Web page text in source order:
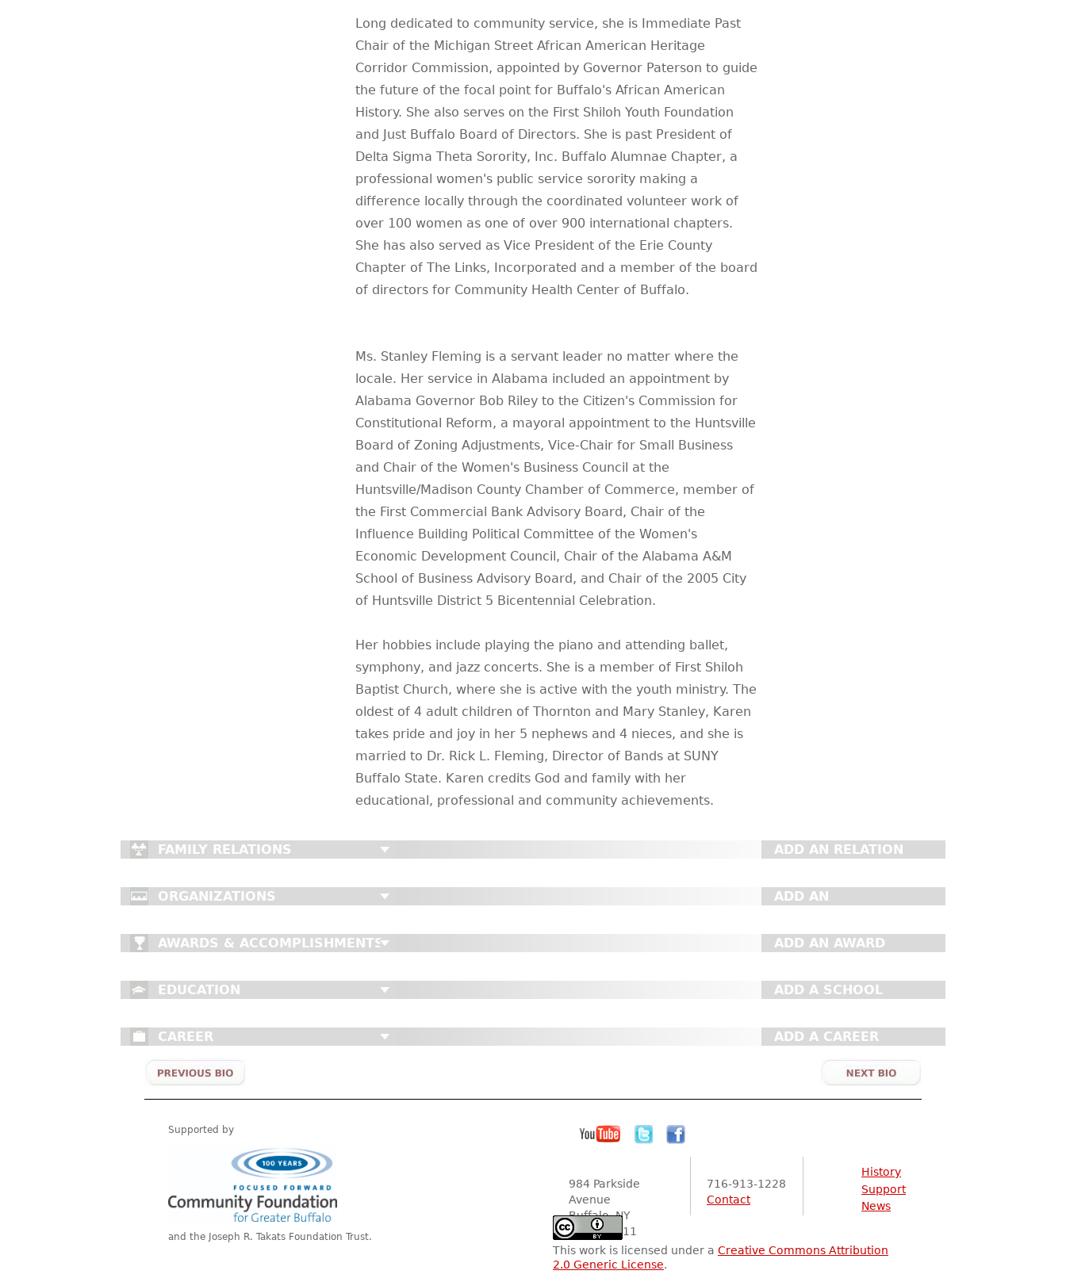
Long dedicated to community service, she is Immediate Past
Chair of the Michigan Street African American Heritage
Corridor Commission, appointed by Governor Paterson to guide
the future of the focal point for Buffalo's African American
History. She also serves on the First Shiloh Youth Foundation
and Just Buffalo Board of Directors. She is past President of
Delta Sigma Theta Sorority, Inc. Buffalo Alumnae Chapter, a
professional women's public service sorority making a
difference locally through the coordinated volunteer work of
over 100 women as one of over 900 international chapters.
She has also served as Vice President of the Erie County
Chapter of The Links, Incorporated and a member of the board
of directors for Community Health Center of Buffalo.
Ms. Stanley Fleming is a servant leader no matter where the
locale. Her service in Alabama included an appointment by
Alabama Governor Bob Riley to the Citizen's Commission for
Constitutional Reform, a mayoral appointment to the Huntsville
Board of Zoning Adjustments, Vice-Chair for Small Business
and Chair of the Women's Business Council at the
Huntsville/Madison County Chamber of Commerce, member of
the First Commercial Bank Advisory Board, Chair of the
Influence Building Political Committee of the Women's
Economic Development Council, Chair of the Alabama A&M
School of Business Advisory Board, and Chair of the 2005 City
of Huntsville District 5 Bicentennial Celebration.
Her hobbies include playing the piano and attending ballet,
symphony, and jazz concerts. She is a member of First Shiloh
Baptist Church, where she is active with the youth ministry. The
oldest of 4 adult children of Thornton and Mary Stanley, Karen
takes pride and joy in her 5 nephews and 4 nieces, and she is
married to Dr. Rick L. Fleming, Director of Bands at SUNY
Buffalo State. Karen credits God and family with her
educational, professional and community achievements.
FAMILY RELATIONS ADD AN RELATION
ORGANIZATIONS
ADD AN
AWARDS & ACCOMPLISHMENTS
ADD AN AWARD
EDUCATION ADD A SCHOOL
CAREER ADD A CAREER
Supported by
and the Joseph R. Takats Foundation Trust.
984 Parkside
Avenue
Buffalo, NY
14216-2111
716-913-1228
Contact
History
Support
News
This work is licensed under a Creative Commons Attribution
2.0 Generic License.